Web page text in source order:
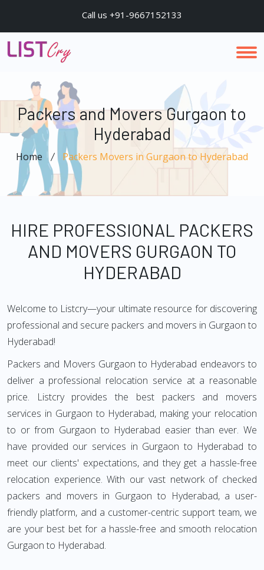
Call us +91-9667152133
Packers and Movers Gurgaon to
Hyderabad
Home Packers Movers in Gurgaon to Hyderabad
HIRE PROFESSIONAL PACKERS
AND MOVERS GURGAON TO
HYDERABAD
Welcome to Listcry—your ultimate resource for discovering
professional and secure packers and movers in Gurgaon to
Hyderabad!
Packers and Movers Gurgaon to Hyderabad endeavors to
deliver a professional relocation service at a reasonable
price. Listcry provides the best packers and movers
services in Gurgaon to Hyderabad, making your relocation
to or from Gurgaon to Hyderabad easier than ever. We
have provided our services in Gurgaon to Hyderabad to
meet our clients' expectations, and they get a hassle-free
relocation experience. With our vast network of checked
packers and movers in Gurgaon to Hyderabad, a user-
friendly platform, and a customer-centric support team, we
are your best bet for a hassle-free and smooth relocation
Gurgaon to Hyderabad.